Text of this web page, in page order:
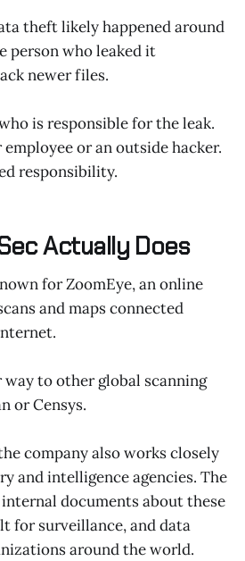
theft likely happened around
person who leaked it
newer files.
is responsible for the leak.
or an outside hacker.
responsibility.
Actually Does
for ZoomEye, an online
and maps connected
to other global scanning
or Censys.
company also works closely
and intelligence agencies. The
documents about these
for surveillance, and data
around the world.